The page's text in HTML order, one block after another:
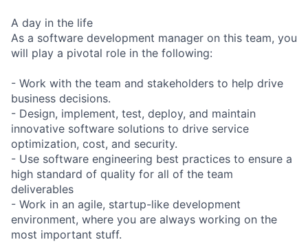
A day in the life
As a software development manager on this team, you
will play a pivotal role in the following:
- Work with the team and stakeholders to help drive
business decisions.
- Design, implement, test, deploy, and maintain
innovative software solutions to drive service
optimization, cost, and security.
- Use software engineering best practices to ensure a
high standard of quality for all of the team
deliverables
- Work in an agile, startup-like development
environment, where you are always working on the
most important stuff.